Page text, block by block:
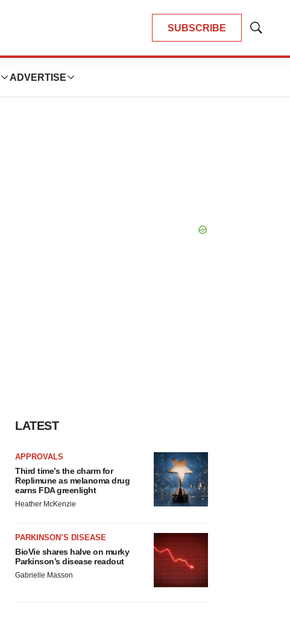
SUBSCRIBE
Show
ADVERTISE
LATEST
APPROVALS
Third time’s the charm for
Replimune as melanoma drug
earns FDA greenlight
Heather McKenzie
PARKINSON’S DISEASE
BioVie shares halve on murky
Parkinson’s disease readout
Gabrielle Masson